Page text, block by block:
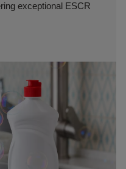
exceptional ESCR